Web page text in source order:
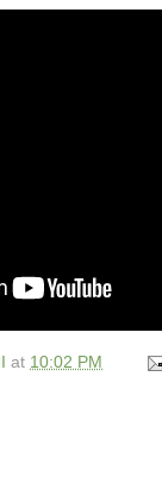
at 10:02 PM